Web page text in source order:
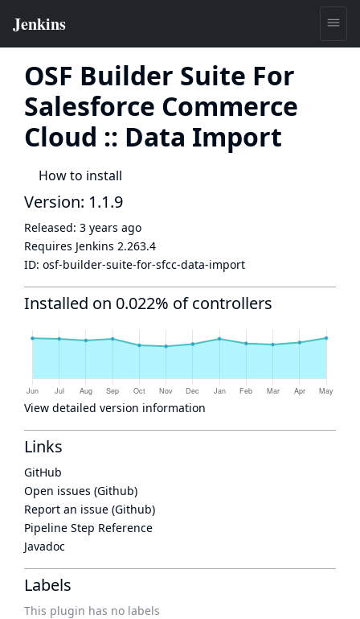
OSF Builder Suite For
Salesforce Commerce
Cloud :: Data Import
How to install
Version: 1.1.9
Released: 3 years ago
Requires Jenkins 2.263.4
ID: osf-builder-suite-for-sfcc-data-import
Installed on 0.022% of controllers
View detailed version information
Links
GitHub
Open issues (Github)
Report an issue (Github)
Pipeline Step Reference
Javadoc
Labels
This plugin has no labels